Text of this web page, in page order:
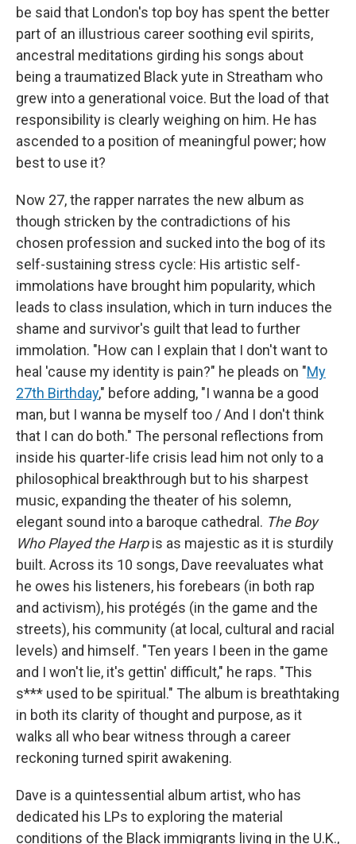
be said that London's top boy has spent the better
part of an illustrious career soothing evil spirits,
ancestral meditations girding his songs about
being a traumatized Black yute in Streatham who
grew into a generational voice. But the load of that
responsibility is clearly weighing on him. He has
ascended to a position of meaningful power; how
best to use it?
Now 27, the rapper narrates the new album as
though stricken by the contradictions of his
chosen profession and sucked into the bog of its
self-sustaining stress cycle: His artistic self-
immolations have brought him popularity, which
leads to class insulation, which in turn induces the
shame and survivor's guilt that lead to further
immolation. "How can I explain that I don't want to
heal 'cause my identity is pain?" he pleads on "My
27th Birthday," before adding, "I wanna be a good
man, but I wanna be myself too / And I don't think
that I can do both." The personal reflections from
inside his quarter-life crisis lead him not only to a
philosophical breakthrough but to his sharpest
music, expanding the theater of his solemn,
elegant sound into a baroque cathedral. The Boy
Who Played the Harpis as majestic as it is sturdily
built. Across its 10 songs, Dave reevaluates what
he owes his listeners, his forebears (in both rap
and activism), his protégés (in the game and the
streets), his community (at local, cultural and racial
levels) and himself. "Ten years I been in the game
and I won't lie, it's gettin' difficult," he raps. "This
s*** used to be spiritual." The album is breathtaking
in both its clarity of thought and purpose, as it
walks all who bear witness through a career
reckoning turned spirit awakening.
Dave is a quintessential album artist, who has
dedicated his LPs to exploring the material
conditions of the Black immigrants living in the U.K.,